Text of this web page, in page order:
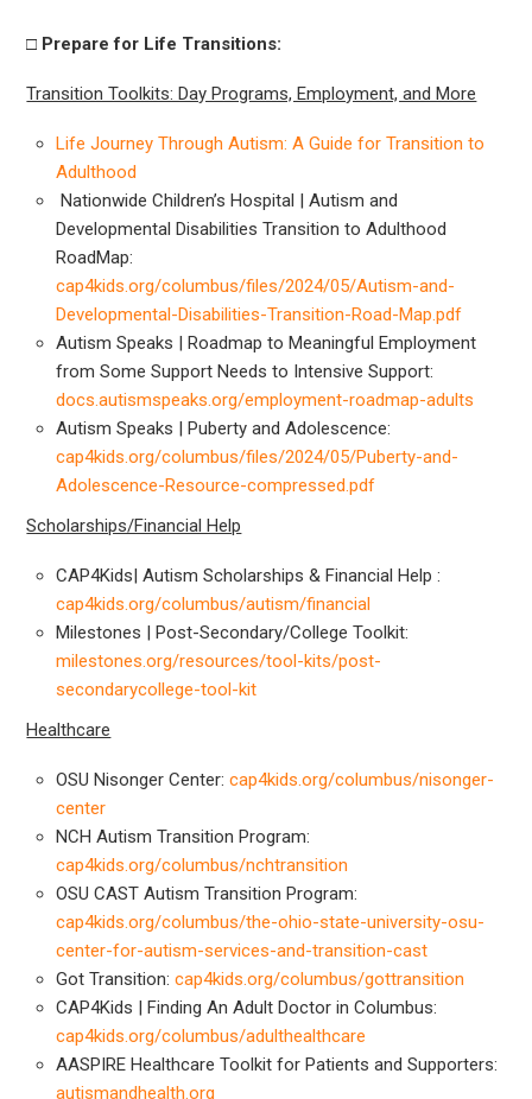
□ Prepare for Life Transitions:
Transition Toolkits: Day Programs, Employment, and More
Life Journey Through Autism: A Guide for Transition to
Adulthood
Nationwide Children’s Hospital | Autism and
Developmental Disabilities Transition to Adulthood
RoadMap:
cap4kids.org/columbus/files/2024/05/Autism-and-
Developmental-Disabilities-Transition-Road-Map.pdf
Autism Speaks | Roadmap to Meaningful Employment
from Some Support Needs to Intensive Support:
docs.autismspeaks.org/employment-roadmap-adults
Autism Speaks | Puberty and Adolescence:
cap4kids.org/columbus/files/2024/05/Puberty-and-
Adolescence-Resource-compressed.pdf
Scholarships/Financial Help
CAP4Kids| Autism Scholarships & Financial Help :
cap4kids.org/columbus/autism/financial
Milestones | Post-Secondary/College Toolkit:
milestones.org/resources/tool-kits/post-
secondarycollege-tool-kit
Healthcare
OSU Nisonger Center:cap4kids.org/columbus/nisonger-
center
NCH Autism Transition Program:
cap4kids.org/columbus/nchtransition
OSU CAST Autism Transition Program:
cap4kids.org/columbus/the-ohio-state-university-osu-
center-for-autism-services-and-transition-cast
Got Transition:cap4kids.org/columbus/gottransition
CAP4Kids | Finding An Adult Doctor in Columbus:
cap4kids.org/columbus/adulthealthcare
AASPIRE Healthcare Toolkit for Patients and Supporters:
autismandhealth.org